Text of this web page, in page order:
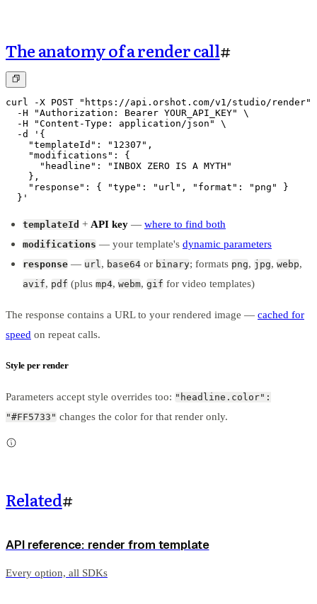
The anatomy of a render call#
curl -X POST "https://api.orshot.com/v1/studio/
  -H "Authorization: Bearer YOUR_API_KEY" \
  -H "Content-Type: application/json" \
  -d '{
    "templateId": "12307",
    "modifications": {
      "headline": "INBOX ZERO IS A MYTH"
    },
    "response": { "type": "url", "format": "png" }
  }'
templateId + API key — where to find both
modifications — your template's dynamic parameters
response — url , base64 or binary; formats png, jpg, webp,
avif, pdf (plus mp4, webm, gif for video templates)
The response contains a URL to your rendered image — cached for
speed on repeat calls.
Style per render
Parameters accept style overrides too: "headline.color":
"#FF5733" changes the color for that render only.
Related#
API reference: render from template
Every option, all SDKs